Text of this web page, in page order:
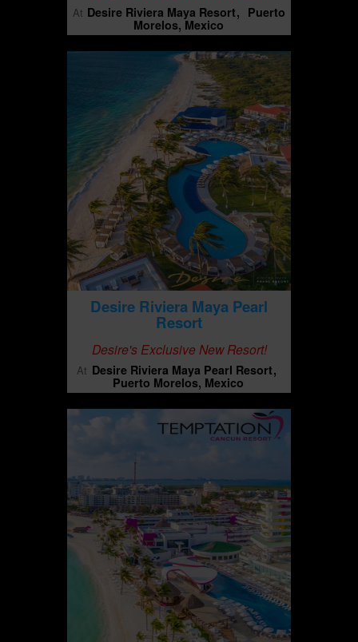
At Desire Riviera Maya Resort
Puerto
Morelos, Mexico
Desire Riviera Maya Pearl
Resort
Desire's Exclusive New Resort!
At Desire Riviera Maya Pearl Resort
Puerto Morelos, Mexico